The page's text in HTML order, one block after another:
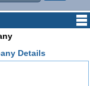
Details